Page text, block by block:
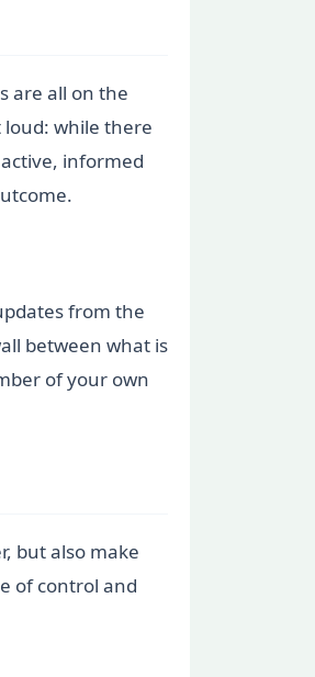
are all on the
loud: while there
informed
from the
between what is
of your own
but also make
of control and